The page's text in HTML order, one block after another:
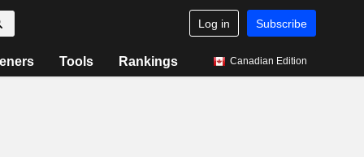
Log in Subscribe
Tools Rankings Canadian Edition